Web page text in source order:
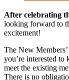
After celebrating
looking forward to
excitement!
The New
you’re interested to
meet the existing
There is no